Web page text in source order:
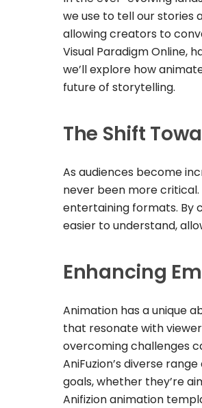
we use to tell our stories
allowing creators to
Visual Paradigm Online,
we’ll explore how
future of storytelling.
The Shift
As audiences become
never been more
entertaining formats. By
easier to understand,
Enhancing
Animation has a unique
that resonate with
overcoming challenges
AniFuzion’s diverse
goals, whether they’re
Anifizion animation